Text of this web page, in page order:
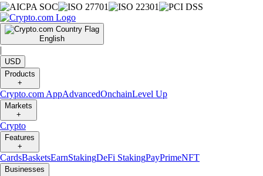
English
|
USD
Products
+
Crypto.com AppAdvancedOnchainLevel Up
Markets
+
Crypto
Features
+
CardsBasketsEarnStakingDeFi StakingPayPrimeNFT
Businesses